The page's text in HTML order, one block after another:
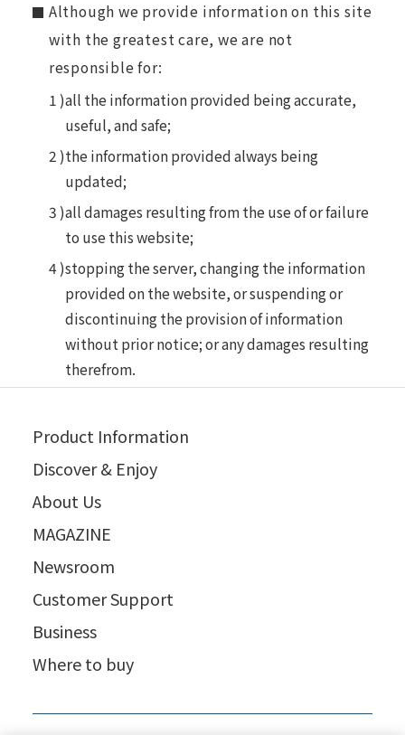
Although we provide information on this site
with the greatest care, we are not
responsible for:
all the information provided being accurate,
useful, and safe;
the information provided always being
updated;
all damages resulting from the use of or failure
to use this website;
stopping the server, changing the information
provided on the website, or suspending or
discontinuing the provision of information
without prior notice; or any damages resulting
therefrom.
Product Information
Discover & Enjoy
About Us
MAGAZINE
Newsroom
Customer Support
Business
Where to buy